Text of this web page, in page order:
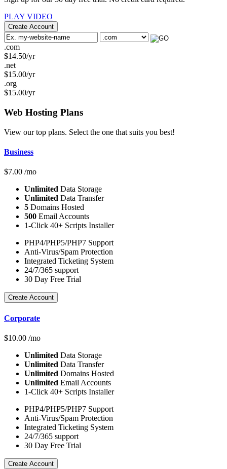
PLAY VIDEO
Create Account
.com
$14.50/yr
.net
$15.00/yr
.org
$15.00/yr
Web Hosting Plans
View our top plans. Select the one that suits you best!
Business
$7.00 /mo
Unlimited Data Storage
Unlimited Data Transfer
5 Domains Hosted
500 Email Accounts
1-Click 40+ Scripts Installer
PHP4/PHP5/PHP7 Support
Anti-Virus/Spam Protection
Integrated Ticketing System
24/7/365 support
30 Day Free Trial
Create Account
Corporate
$10.00 /mo
Unlimited Data Storage
Unlimited Data Transfer
Unlimited Domains Hosted
Unlimited Email Accounts
1-Click 40+ Scripts Installer
PHP4/PHP5/PHP7 Support
Anti-Virus/Spam Protection
Integrated Ticketing System
24/7/365 support
30 Day Free Trial
Create Account